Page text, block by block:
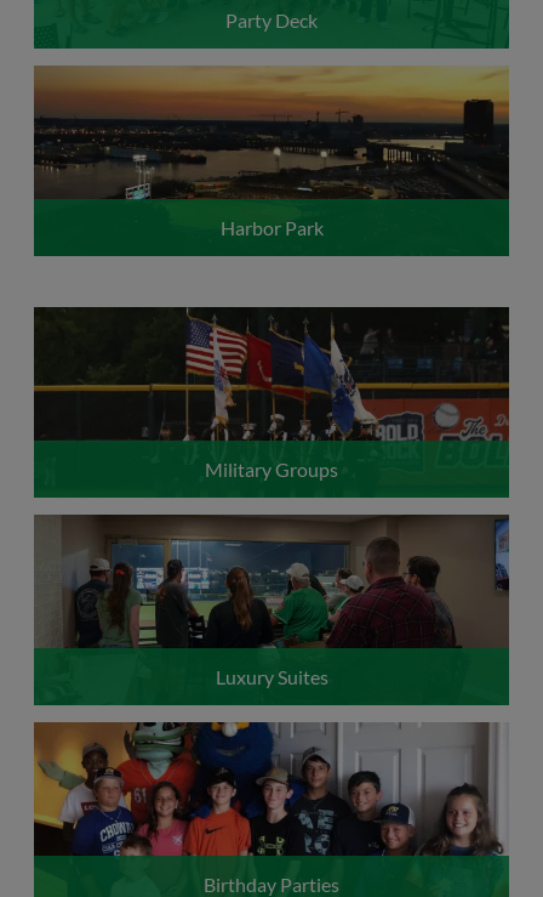
Party Deck
Harbor Park
Military Groups
Luxury Suites
Birthday Parties